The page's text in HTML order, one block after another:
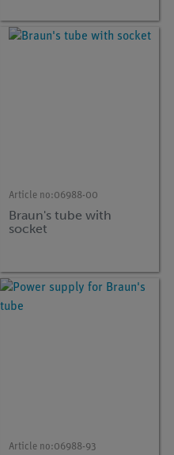
Article no:06988-00
Braun's tube with
socket
Article no:06988-93